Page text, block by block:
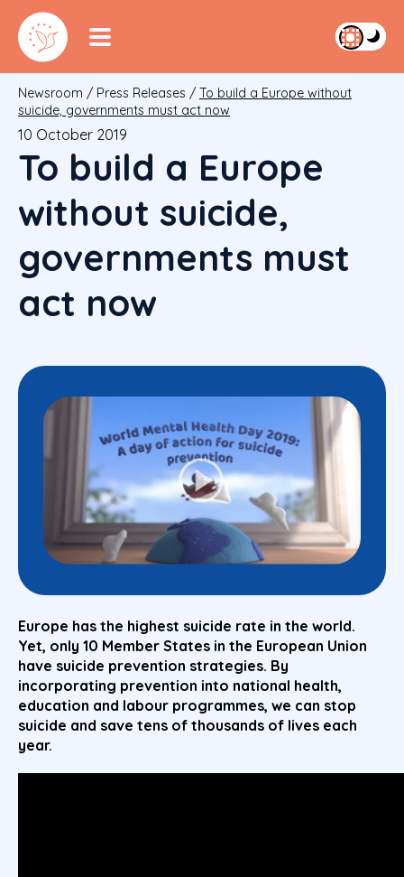
Newsroom / Press Releases / To build a Europe without
suicide, governments must act now
10 October 2019
To build a Europe
without suicide,
governments must
act now
Europe has the highest suicide rate in the world.
Yet, only 10 Member States in the European Union
have suicide prevention strategies. By
incorporating prevention into national health,
education and labour programmes, we can stop
suicide and save tens of thousands of lives each
year.